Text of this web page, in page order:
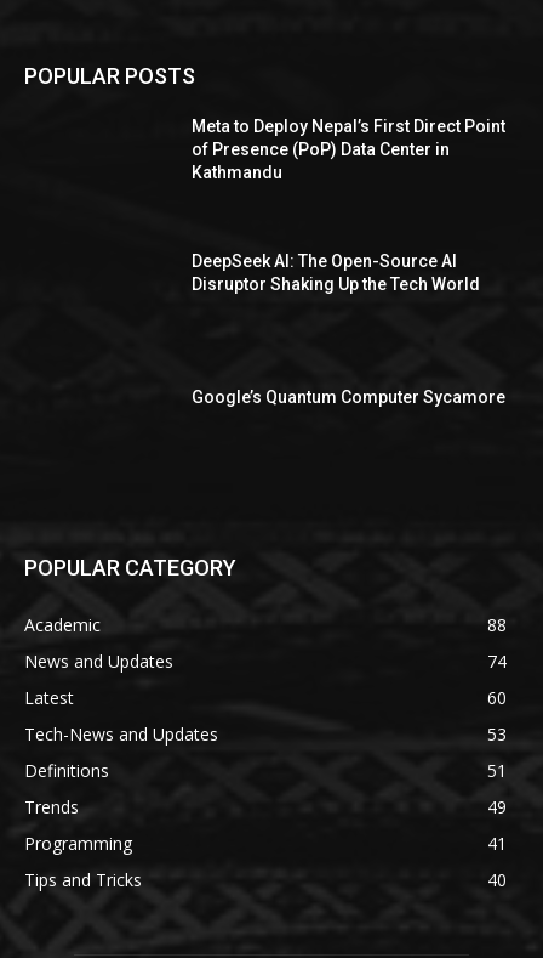
POPULAR POSTS
Meta to Deploy Nepal’s First Direct Point
of Presence (PoP) Data Center in
Kathmandu
DeepSeek AI: The Open-Source AI
Disruptor Shaking Up the Tech World
Google’s Quantum Computer Sycamore
POPULAR CATEGORY
Academic
88
News and Updates
74
Latest
60
Tech-News and Updates
53
Definitions
51
Trends
49
Programming
41
Tips and Tricks
40